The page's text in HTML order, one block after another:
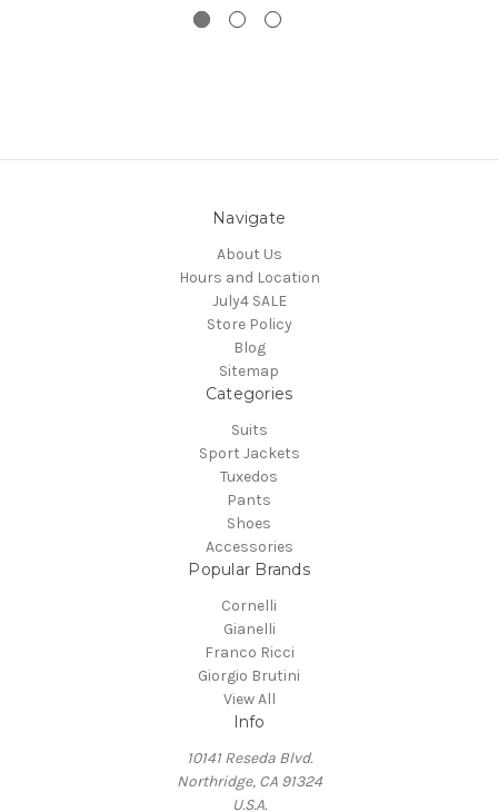
Navigate
About Us
Hours and Location
July4 SALE
Store Policy
Blog
Sitemap
Categories
Suits
Sport Jackets
Tuxedos
Pants
Shoes
Accessories
Popular Brands
Cornelli
Gianelli
Franco Ricci
Giorgio Brutini
View All
Info
10141 Reseda Blvd.
Northridge, CA 91324
U.S.A.